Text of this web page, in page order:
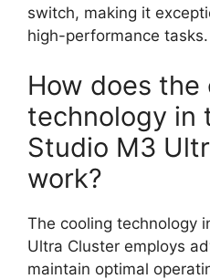
switch, making it
high-performance tasks.
How does the
technology in
Studio M3
work?
The cooling technology
Ultra Cluster employs
maintain optimal